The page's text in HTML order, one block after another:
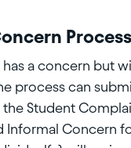
Process
a concern but
process can
Student
Informal Concern